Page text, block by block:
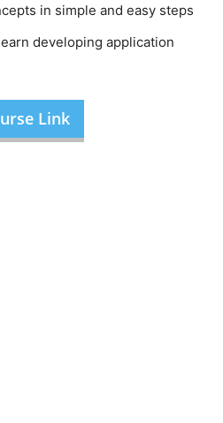
in simple and easy steps
developing application
Link